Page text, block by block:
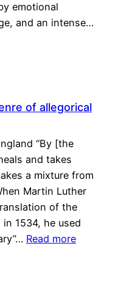
emotional
and an intense…
of allegorical
“By [the
and takes
a mixture from
Martin Luther
of the
1534, he used
Read more